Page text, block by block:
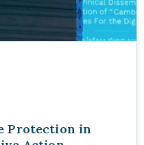
Protection in